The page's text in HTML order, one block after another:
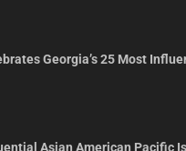
Georgia’s 25 Most
Asian American Pacific